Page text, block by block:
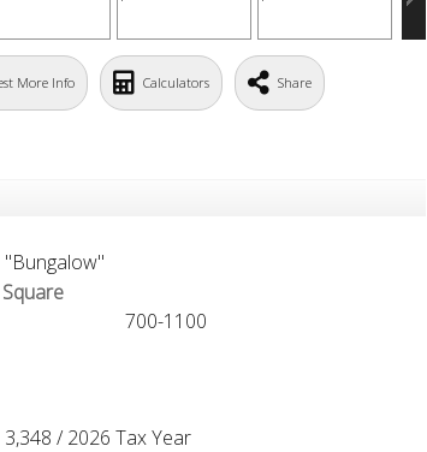
More Info Calculators Share
"Bungalow"
700-1100
3,348 / 2026 Tax Year